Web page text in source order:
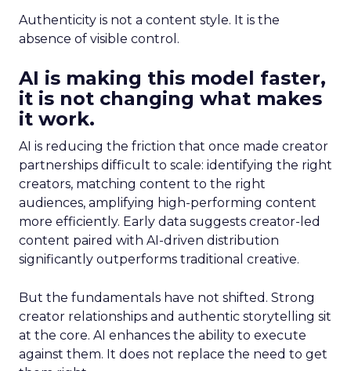
Authenticity is not a content style. It is the
absence of visible control.
AI is making this model faster,
it is not changing what makes
it work.
AI is reducing the friction that once made creator
partnerships difficult to scale: identifying the right
creators, matching content to the right
audiences, amplifying high-performing content
more efficiently. Early data suggests creator-led
content paired with AI-driven distribution
significantly outperforms traditional creative.
But the fundamentals have not shifted. Strong
creator relationships and authentic storytelling sit
at the core. AI enhances the ability to execute
against them. It does not replace the need to get